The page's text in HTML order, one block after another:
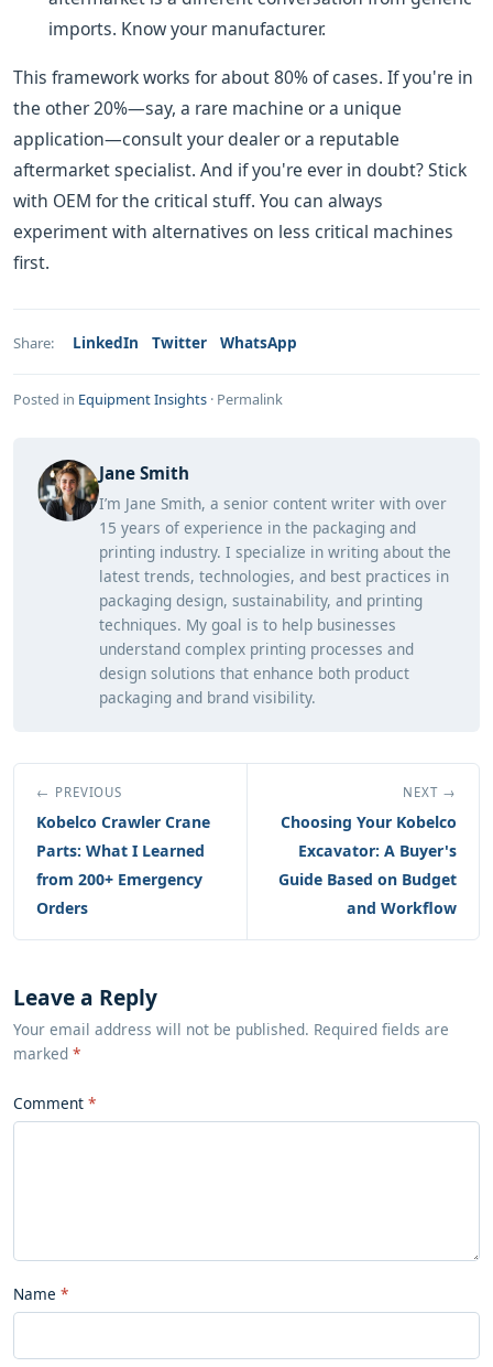
imports. Know your manufacturer.
This framework works for about 80% of cases. If you're in
the other 20%—say, a rare machine or a unique
application—consult your dealer or a reputable
aftermarket specialist. And if you're ever in doubt? Stick
with OEM for the critical stuff. You can always
experiment with alternatives on less critical machines
first.
Share: LinkedIn Twitter WhatsApp
Posted in Equipment Insights · Permalink
Jane Smith
I’m Jane Smith, a senior content writer with over
15 years of experience in the packaging and
printing industry. I specialize in writing about the
latest trends, technologies, and best practices in
packaging design, sustainability, and printing
techniques. My goal is to help businesses
understand complex printing processes and
design solutions that enhance both product
packaging and brand visibility.
← PREVIOUS
Kobelco Crawler Crane
Parts: What I Learned
from 200+ Emergency
Orders
NEXT →
Choosing Your Kobelco
Excavator: A Buyer's
Guide Based on Budget
and Workflow
Leave a Reply
Your email address will not be published. Required fields are
marked *
Comment
Name